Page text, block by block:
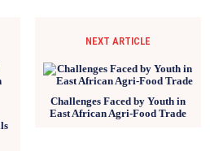
NEXT ARTICLE
Challenges Faced by Youth in
East African Agri-Food Trade